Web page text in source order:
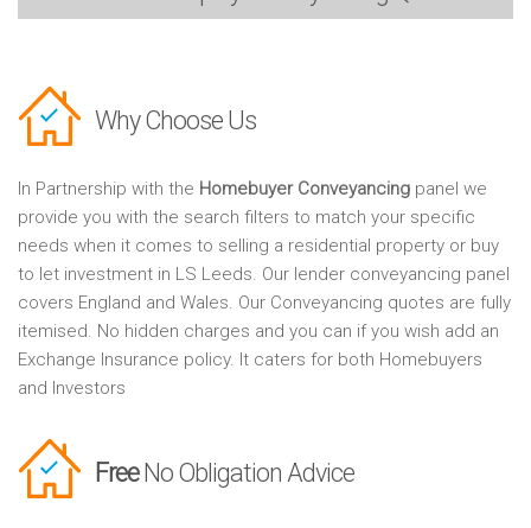
Why Choose Us
In Partnership with the Homebuyer Conveyancing panel we
provide you with the search filters to match your specific
needs when it comes to selling a residential property or buy
to let investment in LS Leeds. Our lender conveyancing panel
covers England and Wales. Our Conveyancing quotes are fully
itemised. No hidden charges and you can if you wish add an
Exchange Insurance policy. It caters for both Homebuyers
and Investors
FreeNo Obligation Advice